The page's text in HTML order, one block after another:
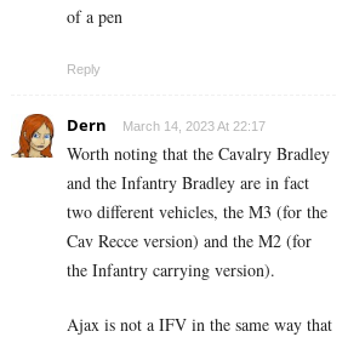
of a pen
Reply
Dern March 14, 2023 At 22:17
Worth noting that the Cavalry Bradley
and the Infantry Bradley are in fact
two different vehicles, the M3 (for the
Cav Recce version) and the M2 (for
the Infantry carrying version).
Ajax is not a IFV in the same way that